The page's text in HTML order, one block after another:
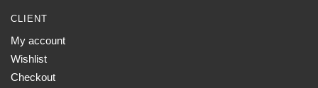
CLIENT
My account
Wishlist
Checkout